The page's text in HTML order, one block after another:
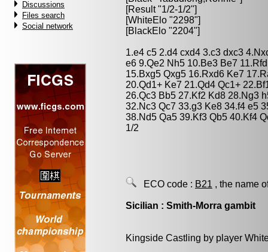
Discussions
Files search
Social network
[Result "1/2-1/2"]
[WhiteElo "2298"]
[BlackElo "2204"]
1.e4 c5 2.d4 cxd4 3.c3 dxc3
e6 9.Qe2 Nh5 10.Be3 Be7
15.Bxg5 Qxg5 16.Rxd6 Ke7
20.Qd1+ Ke7 21.Qd4 Qc1+
26.Qc3 Bb5 27.Kf2 Kd8 28.Ng3
32.Nc3 Qc7 33.g3 Ke8 34.f4 e5
38.Nd5 Qa5 39.Kf3 Qb5 40.Kf4
1/2
ECO code : B21 , the name
Sicilian : Smith-Morra gambit
Kingside Castling by player